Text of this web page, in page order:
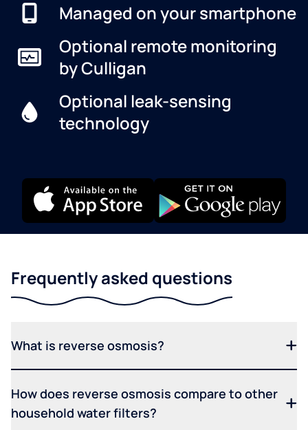
Managed on your smartphone
Optional remote monitoring
by Culligan
Optional leak-sensing
technology
Frequently asked questions
What is reverse osmosis?
How does reverse osmosis compare to other
household water filters?